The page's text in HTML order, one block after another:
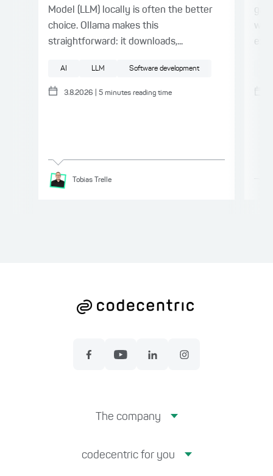
Model (LLM) locally is often the better
choice. Ollama makes this
straightforward: it downloads,...
AI LLM Software development
3.8.2026 5 minutes reading time
Tobias Trelle
The company
codecentric for you